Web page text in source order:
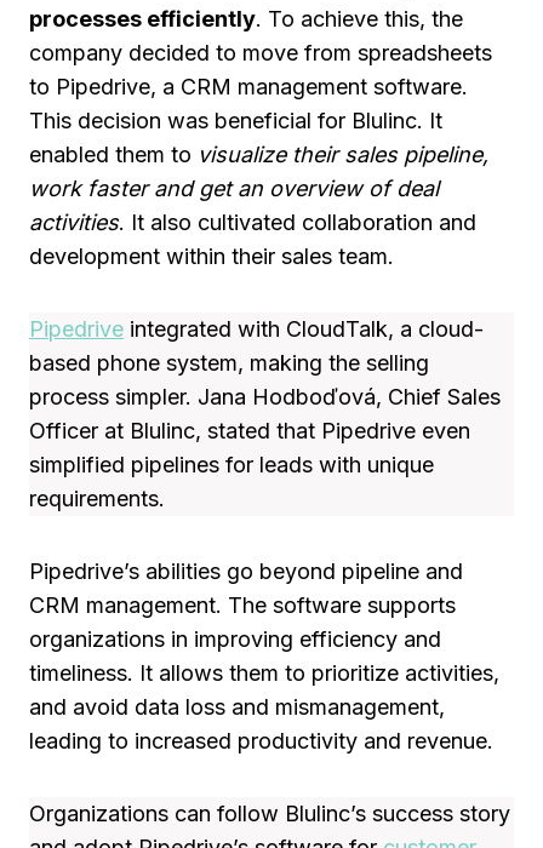
processes efficiently. To achieve this, the
company decided to move from spreadsheets
to Pipedrive, a CRM management software.
This decision was beneficial for Blulinc. It
enabled them to visualize their sales pipeline,
work faster and get an overview of deal
activities. It also cultivated collaboration and
development within their sales team.
Pipedrive integrated with CloudTalk, a cloud-
based phone system, making the selling
process simpler. Jana Hodboďová, Chief Sales
Officer at Blulinc, stated that Pipedrive even
simplified pipelines for leads with unique
requirements.
Pipedrive’s abilities go beyond pipeline and
CRM management. The software supports
organizations in improving efficiency and
timeliness. It allows them to prioritize activities,
and avoid data loss and mismanagement,
leading to increased productivity and revenue.
Organizations can follow Blulinc’s success story